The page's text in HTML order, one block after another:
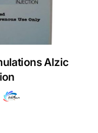
Alzic